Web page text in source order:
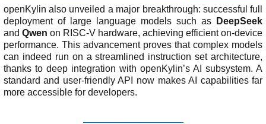
openKylin also unveiled a major breakthrough: successful full
deployment of large language models such as
DeepSeek
and Qwen on RISC-V hardware, achieving efficient on-device
performance. This advancement proves that complex models
can indeed run on a streamlined instruction set architecture,
thanks to deep integration with openKylin’s AI subsystem. A
standard and user-friendly API now makes AI capabilities far
more accessible for developers.